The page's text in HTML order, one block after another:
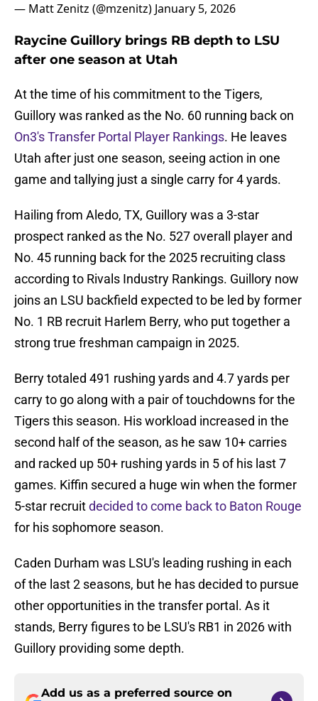
— Matt Zenitz (@mzenitz) January 5, 2026
Raycine Guillory brings RB depth to LSU
after one season at Utah
At the time of his commitment to the Tigers,
Guillory was ranked as the No. 60 running back on
On3's Transfer Portal Player Rankings. He leaves
Utah after just one season, seeing action in one
game and tallying just a single carry for 4 yards.
Hailing from Aledo, TX, Guillory was a 3-star
prospect ranked as the No. 527 overall player and
No. 45 running back for the 2025 recruiting class
according to Rivals Industry Rankings. Guillory now
joins an LSU backfield expected to be led by former
No. 1 RB recruit Harlem Berry, who put together a
strong true freshman campaign in 2025.
Berry totaled 491 rushing yards and 4.7 yards per
carry to go along with a pair of touchdowns for the
Tigers this season. His workload increased in the
second half of the season, as he saw 10+ carries
and racked up 50+ rushing yards in 5 of his last 7
games. Kiffin secured a huge win when the former
5-star recruitdecided to come back to Baton Rouge
for his sophomore season.
Caden Durham was LSU's leading rushing in each
of the last 2 seasons, but he has decided to pursue
other opportunities in the transfer portal. As it
stands, Berry figures to be LSU's RB1 in 2026 with
Guillory providing some depth.
Add us as a preferred source on